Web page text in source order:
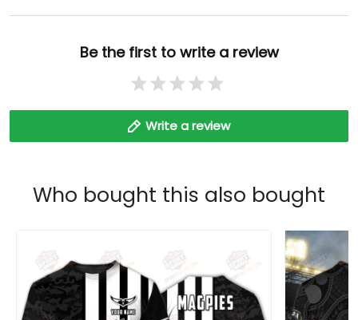
Be the first to write a review
Write a review
Who bought this also bought